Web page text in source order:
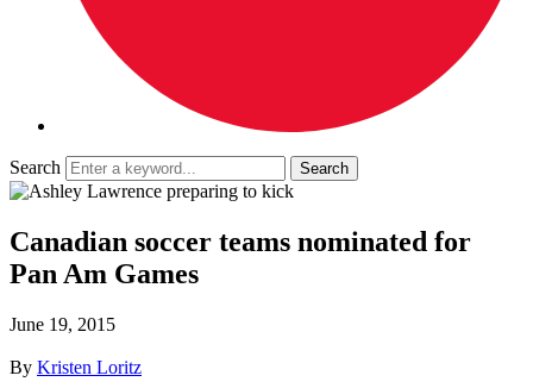
Search
Canadian soccer teams nominated for
Pan Am Games
June 19, 2015
By Kristen Loritz